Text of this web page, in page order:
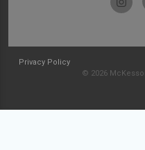
Privacy Policy
© 2026